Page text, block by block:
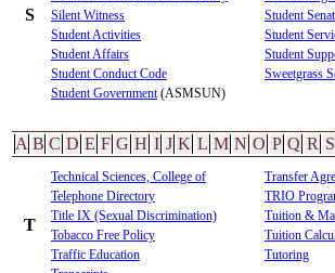
S
Silent Witness
Student Activities
Student Affairs
Student Conduct Code
Student Government (ASMSUN)
Student
Student
Student
Sweetgrass
A B C D E F G H I J K L M N O P Q R S
T
Technical Sciences, College of
Telephone Directory
Title IX (Sexual Discrimination)
Tobacco Free Policy
Traffic Education
Transfer
TRIO
Tuition &
Tuition
Tutoring